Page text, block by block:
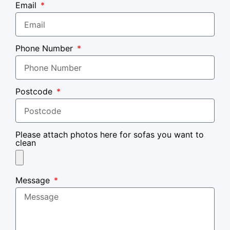
Email
Phone Number
Postcode
Please attach photos here for sofas you want to
clean
Message